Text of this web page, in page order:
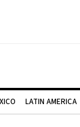
LATIN AMERICA